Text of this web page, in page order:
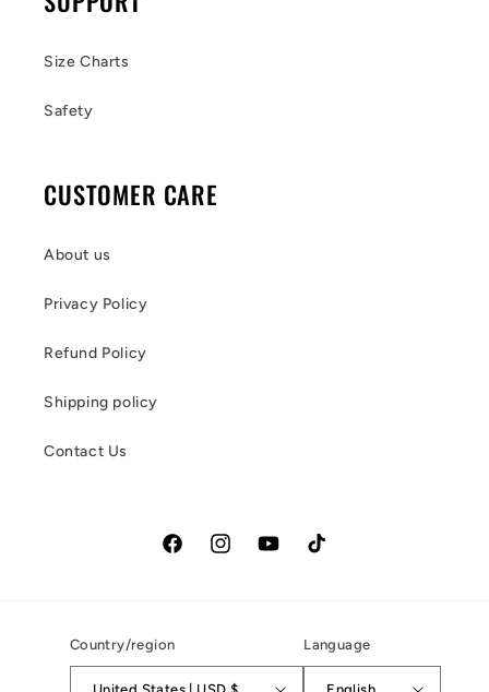
Size Charts
Safety
CUSTOMER CARE
About us
Privacy Policy
Refund Policy
Shipping policy
Contact Us
FacebookInstagramYouTubeTikTok
Country/region Language